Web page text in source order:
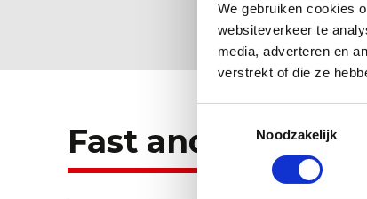
We gebruiken cookies
websiteverkeer te
media, adverteren en
verstrekt of die ze
Noodzakelijk
Fast and flexible.